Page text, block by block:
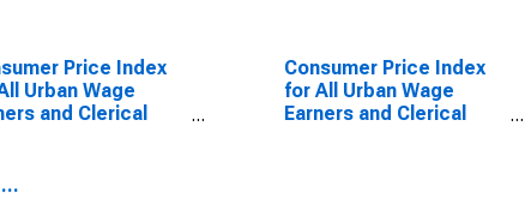
Price Index
Urban Wage
and Clerical
Consumer Price Index
for All Urban Wage
Earners and Clerical